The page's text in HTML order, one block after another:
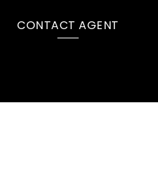
CONTACT AGENT